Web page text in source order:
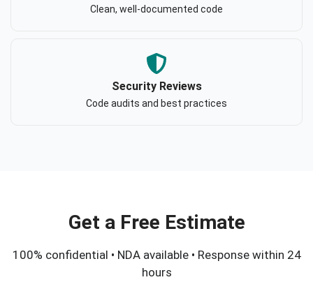
Clean, well-documented code
Security Reviews
Code audits and best practices
Get a Free Estimate
100% confidential • NDA available • Response within 24
hours